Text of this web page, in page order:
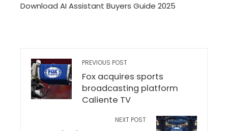
Download AI Assistant Buyers Guide 2025
PREVIOUS POST
Fox acquires sports
broadcasting platform
Caliente TV
NEXT POST